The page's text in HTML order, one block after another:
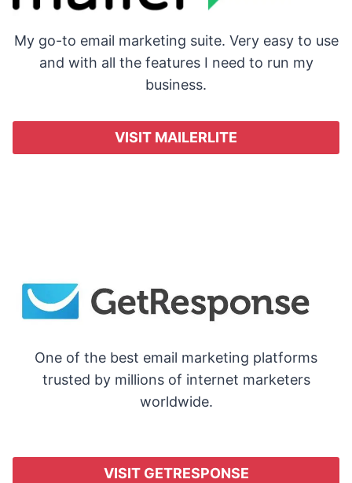
My go-to email marketing suite. Very easy to use
and with all the features I need to run my
business.
VISIT MAILERLITE
One of the best email marketing platforms
trusted by millions of internet marketers
worldwide.
VISIT GETRESPONSE